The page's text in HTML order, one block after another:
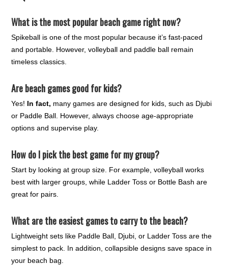
What is the most popular beach game right now?
Spikeball is one of the most popular because it’s fast-paced
and portable. However, volleyball and paddle ball remain
timeless classics.
Are beach games good for kids?
Yes! In fact, many games are designed for kids, such as Djubi
or Paddle Ball. However, always choose age-appropriate
options and supervise play.
How do I pick the best game for my group?
Start by looking at group size. For example, volleyball works
best with larger groups, while Ladder Toss or Bottle Bash are
great for pairs.
What are the easiest games to carry to the beach?
Lightweight sets like Paddle Ball, Djubi, or Ladder Toss are the
simplest to pack. In addition, collapsible designs save space in
your beach bag.